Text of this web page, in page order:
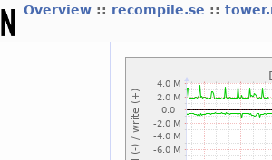
Overview :: recompile.se ::